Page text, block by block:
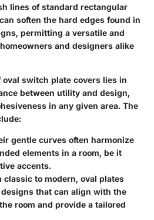
lines of standard rectangular
soften the hard edges found in
permitting a versatile and
and designers alike
oval switch plate covers lies in
between utility and design,
in any given area. The
gentle curves often harmonize
elements in a room, be it
accents.
classic to modern, oval plates
that can align with the
room and provide a tailored